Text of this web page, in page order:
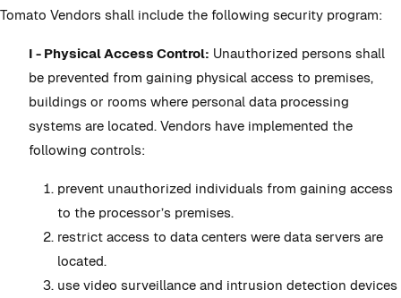
Tomato Vendors shall include the following security program:
I - Physical Access Control: Unauthorized persons shall
be prevented from gaining physical access to premises,
buildings or rooms where personal data processing
systems are located. Vendors have implemented the
following controls:
prevent unauthorized individuals from gaining access
to the processor’s premises.
restrict access to data centers were data servers are
located.
use video surveillance and intrusion detection devices